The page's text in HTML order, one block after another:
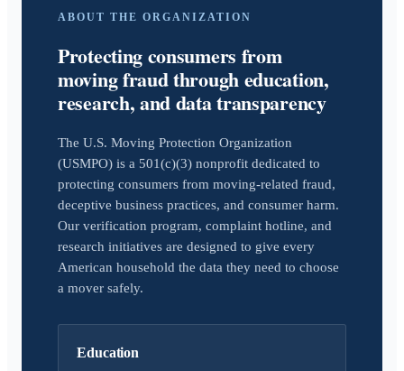
ABOUT THE ORGANIZATION
Protecting consumers from
moving fraud through education,
research, and data transparency
The U.S. Moving Protection Organization
(USMPO) is a 501(c)(3) nonprofit dedicated to
protecting consumers from moving-related fraud,
deceptive business practices, and consumer harm.
Our verification program, complaint hotline, and
research initiatives are designed to give every
American household the data they need to choose
a mover safely.
Education